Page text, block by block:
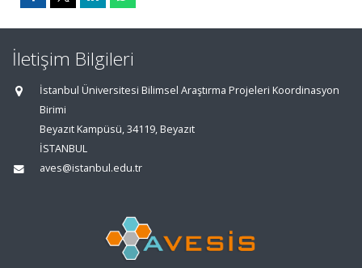
İletişim Bilgileri
İstanbul Üniversitesi Bilimsel Araştırma Projeleri Koordinasyon
Birimi
Beyazıt Kampüsü, 34119, Beyazıt
İSTANBUL
aves@istanbul.edu.tr